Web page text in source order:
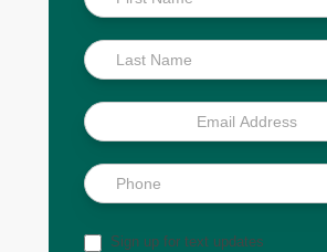
Scoop
Sign up for text updates